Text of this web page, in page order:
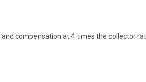
compensation at 4 times the collector